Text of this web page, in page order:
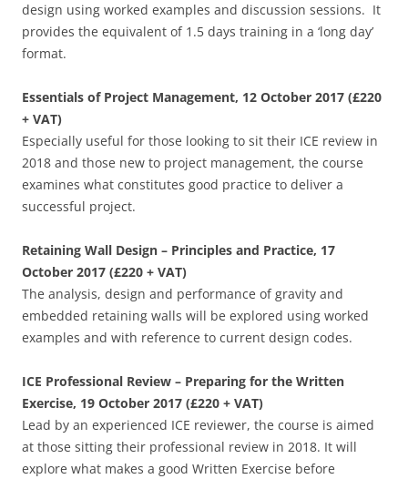
design using worked examples and discussion sessions. It
provides the equivalent of 1.5 days training in a ‘long day’
format.
Essentials of Project Management, 12 October 2017 (£220
+ VAT)
Especially useful for those looking to sit their ICE review in
2018 and those new to project management, the course
examines what constitutes good practice to deliver a
successful project.
Retaining Wall Design – Principles and Practice, 17
October 2017 (£220 + VAT)
The analysis, design and performance of gravity and
embedded retaining walls will be explored using worked
examples and with reference to current design codes.
ICE Professional Review – Preparing for the Written
Exercise, 19 October 2017 (£220 + VAT)
Lead by an experienced ICE reviewer, the course is aimed
at those sitting their professional review in 2018. It will
explore what makes a good Written Exercise before